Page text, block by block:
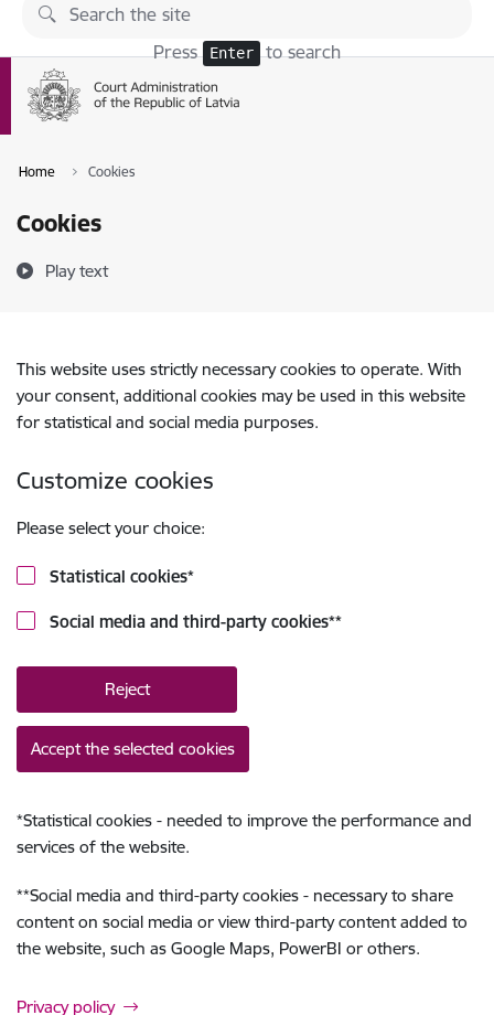
Skip to page content
Press Enter to search
Home Cookies
Cookies
Play text
This website uses strictly necessary cookies to operate. With
your consent, additional cookies may be used in this website
for statistical and social media purposes.
Customize cookies
Please select your choice:
Statistical cookies*
Social media and third-party cookies**
Reject
Accept the selected cookies
*Statistical cookies - needed to improve the performance and
services of the website.
**Social media and third-party cookies - necessary to share
content on social media or view third-party content added to
the website, such as Google Maps, PowerBI or others.
Privacy policy